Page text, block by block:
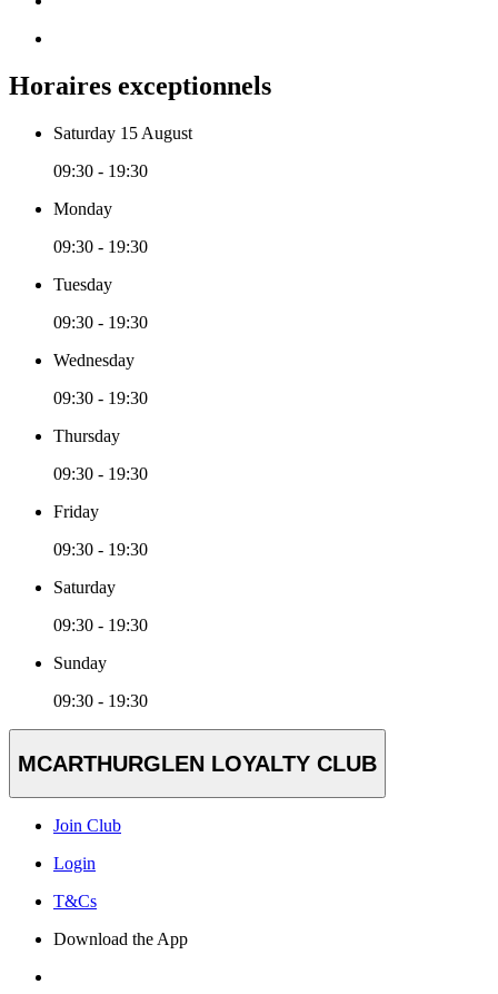
Horaires exceptionnels
Saturday 15 August
09:30 - 19:30
Monday
09:30 - 19:30
Tuesday
09:30 - 19:30
Wednesday
09:30 - 19:30
Thursday
09:30 - 19:30
Friday
09:30 - 19:30
Saturday
09:30 - 19:30
Sunday
09:30 - 19:30
MCARTHURGLEN LOYALTY CLUB
Join Club
Login
T&Cs
Download the App